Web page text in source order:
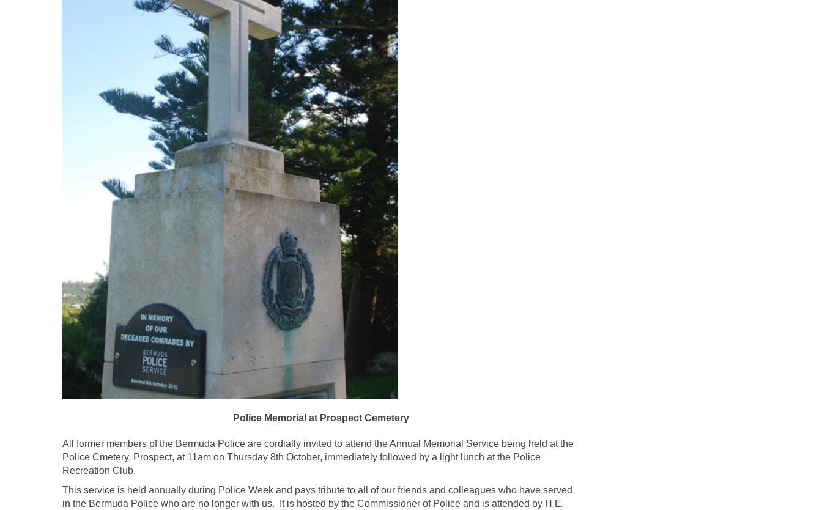
Police Memorial at Prospect Cemetery
All former members pf the Bermuda Police are cordially invited to attend the Annual Memorial Service being held at the
Police Cmetery, Prospect, at 11am on Thursday 8th October, immediately followed by a light lunch at the Police
Recreation Club.
This service is held annually during Police Week and pays tribute to all of our friends and colleagues who have served
in the Bermuda Police who are no longer with us. It is hosted by the Commissioner of Police and is attended by H.E.